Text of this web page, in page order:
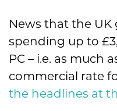
News that the
spending up to
PC – i.e. as much
commercial rate
the headlines at